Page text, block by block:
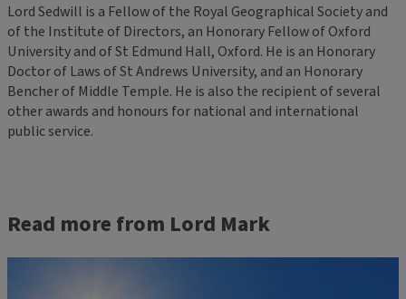
Lord Sedwill is a Fellow of the Royal Geographical Society and
of the Institute of Directors, an Honorary Fellow of Oxford
University and of St Edmund Hall, Oxford. He is an Honorary
Doctor of Laws of St Andrews University, and an Honorary
Bencher of Middle Temple. He is also the recipient of several
other awards and honours for national and international
public service.
Read more from Lord Mark